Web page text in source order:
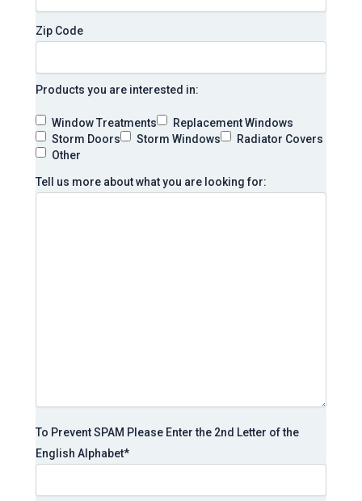
Zip Code
Products you are interested in:
Window Treatments
Replacement Windows
Storm Doors
Storm Windows
Radiator Covers
Other
Tell us more about what you are looking for:
To Prevent SPAM Please Enter the 2nd Letter of the
English Alphabet*